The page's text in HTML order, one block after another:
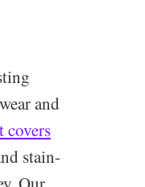
and
covers
stain-